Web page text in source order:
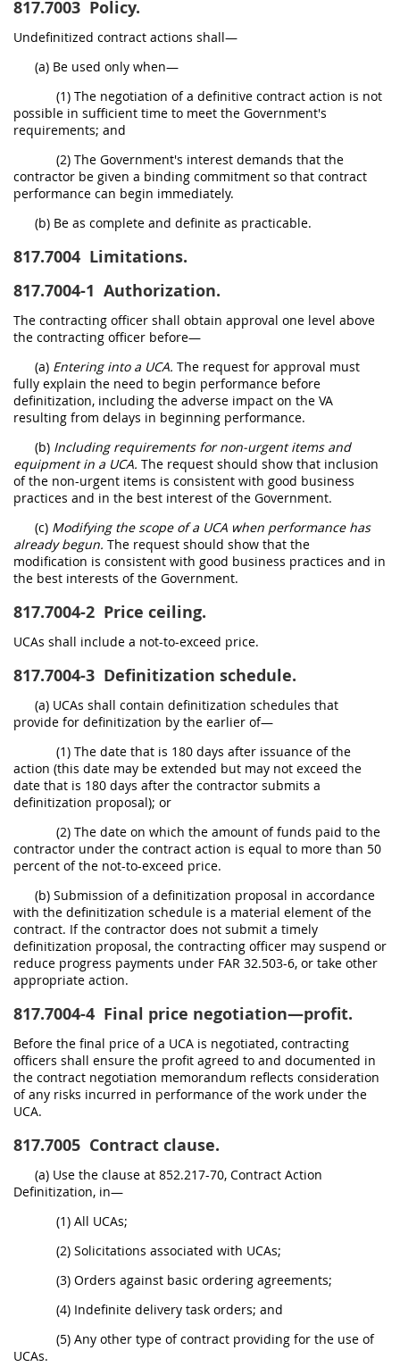
817.7003 Policy.
Undefinitized contract actions shall—
(a) Be used only when—
(1) The negotiation of a definitive contract action is not
possible in sufficient time to meet the Government's
requirements; and
(2) The Government's interest demands that the
contractor be given a binding commitment so that contract
performance can begin immediately.
(b) Be as complete and definite as practicable.
817.7004 Limitations.
817.7004-1 Authorization.
The contracting officer shall obtain approval one level above
the contracting officer before—
(a) Entering into a UCA. The request for approval must
fully explain the need to begin performance before
definitization, including the adverse impact on the VA
resulting from delays in beginning performance.
(b) Including requirements for non-urgent items and
equipment in a UCA. The request should show that inclusion
of the non-urgent items is consistent with good business
practices and in the best interest of the Government.
(c) Modifying the scope of a UCA when performance has
already begun. The request should show that the
modification is consistent with good business practices and in
the best interests of the Government.
817.7004-2 Price ceiling.
UCAs shall include a not-to-exceed price.
817.7004-3 Definitization schedule.
(a) UCAs shall contain definitization schedules that
provide for definitization by the earlier of—
(1) The date that is 180 days after issuance of the
action (this date may be extended but may not exceed the
date that is 180 days after the contractor submits a
definitization proposal); or
(2) The date on which the amount of funds paid to the
contractor under the contract action is equal to more than 50
percent of the not-to-exceed price.
(b) Submission of a definitization proposal in accordance
with the definitization schedule is a material element of the
contract. If the contractor does not submit a timely
definitization proposal, the contracting officer may suspend or
reduce progress payments under FAR 32.503-6, or take other
appropriate action.
817.7004-4 Final price negotiation—profit.
Before the final price of a UCA is negotiated, contracting
officers shall ensure the profit agreed to and documented in
the contract negotiation memorandum reflects consideration
of any risks incurred in performance of the work under the
UCA.
817.7005 Contract clause.
(a) Use the clause at 852.217-70, Contract Action
Definitization, in—
(1) All UCAs;
(2) Solicitations associated with UCAs;
(3) Orders against basic ordering agreements;
(4) Indefinite delivery task orders; and
(5) Any other type of contract providing for the use of
UCAs.